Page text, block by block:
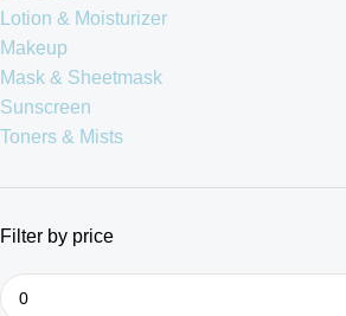
Lotion & Moisturizer
Makeup
Mask & Sheetmask
Sunscreen
Toners & Mists
Filter by price